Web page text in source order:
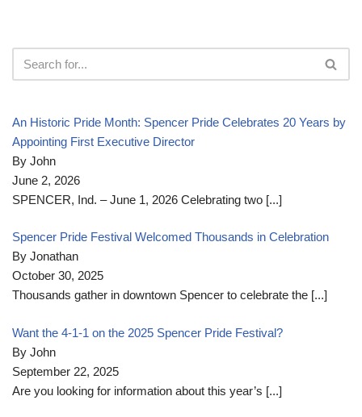
An Historic Pride Month: Spencer Pride Celebrates 20 Years by
Appointing First Executive Director
By John
June 2, 2026
SPENCER, Ind. – June 1, 2026 Celebrating two [...]
Spencer Pride Festival Welcomed Thousands in Celebration
By Jonathan
October 30, 2025
Thousands gather in downtown Spencer to celebrate the [...]
Want the 4-1-1 on the 2025 Spencer Pride Festival?
By John
September 22, 2025
Are you looking for information about this year’s [...]